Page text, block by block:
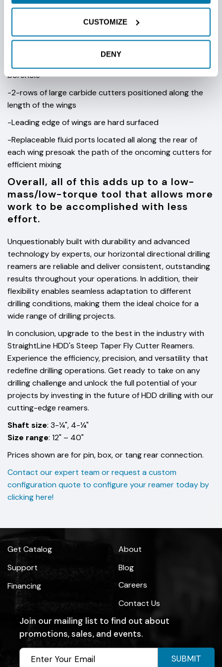
CUSTOMIZE
DENY
characteristics like our standard fly-cutter.
Other key features of the steep tape fly-
cutter reamer include:
borehole
-2-rows of large carbide cutters positioned along the
length of the wings
-Leading edge of wings are hard surfaced
-Replaceable fluid ports located all along the rear of
each wing presoak the path of the oncoming cutters for
efficient mixing
Overall, all of this adds up to a low-
mass/low-torque tool that allows more
work to be accomplished with less
effort.
Unquestionably built with durability and advanced
technology by experts, our horizontal directional drilling
reamers are reliable and deliver consistent, outstanding
results throughout your operations. In addition, their
flexibility enables seamless adaptation to different
drilling conditions, making them the ideal choice for a
wide range of drilling projects.
In conclusion, upgrade to the best in the industry with
StraightLine HDD's Steep Taper Fly Cutter Reamers.
Experience the efficiency, precision, and versatility that
redefine drilling operations. Get ready to take on any
drilling challenge and unlock the full potential of your
projects by investing in the future of HDD drilling with our
cutting-edge reamers.
Shaft size: 3-¼", 4-¼"
Size range: 12" – 40"
Prices shown are for pin, box, or tang rear connection.
Contact our expert team or request a custom
configuration quote to configure your reamer today by
clicking here!
Get Catalog
Support
Financing
About
Blog
Careers
Contact Us
Join our mailing list to find out about
promotions, sales, and events.
SUBMIT